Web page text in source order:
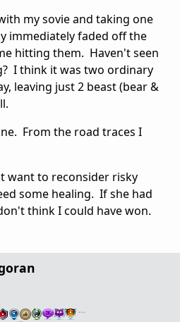
my sovie and taking one
immediately faded off the
hitting them. Haven't seen
I think it was two ordinary
leaving just 2 beast (bear &
From the road traces I
want to reconsider risky
some healing. If she had
think I could have won.
…